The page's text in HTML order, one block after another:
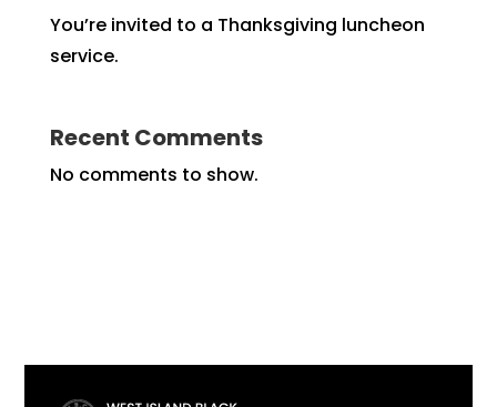
You’re invited to a Thanksgiving luncheon
service.
Recent Comments
No comments to show.